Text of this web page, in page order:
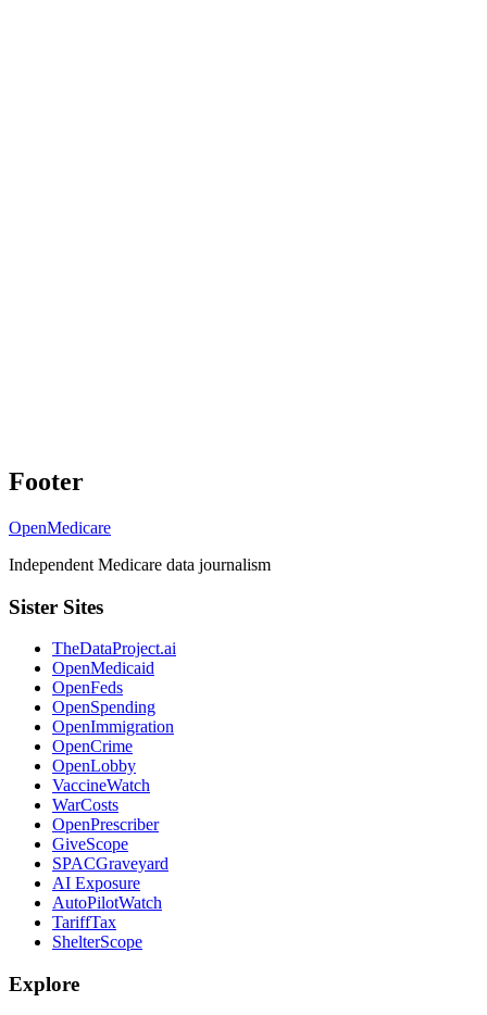
Footer
OpenMedicare
Independent Medicare data journalism
Sister Sites
TheDataProject.ai
OpenMedicaid
OpenFeds
OpenSpending
OpenImmigration
OpenCrime
OpenLobby
VaccineWatch
WarCosts
OpenPrescriber
GiveScope
SPACGraveyard
AI Exposure
AutoPilotWatch
TariffTax
ShelterScope
Explore